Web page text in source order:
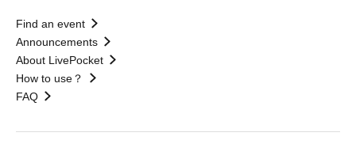
Find an event
Announcements
About LivePocket
How to use？
FAQ